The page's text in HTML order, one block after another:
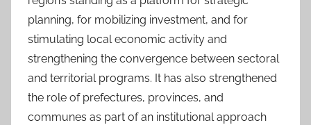
planning, for mobilizing investment, and for
stimulating local economic activity and
strengthening the convergence between sectoral
and territorial programs. It has also strengthened
the role of prefectures, provinces, and
communes as part of an institutional approach